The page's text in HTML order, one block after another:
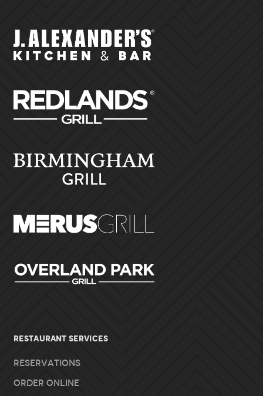
RESTAURANT SERVICES
Reservations
Order Online